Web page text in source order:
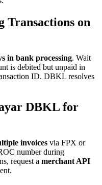
Transactions on
in bank processing. Wait
is debited but unpaid in
ID. DBKL resolves
DBKL for
invoices via FPX or
number during
request a merchant API